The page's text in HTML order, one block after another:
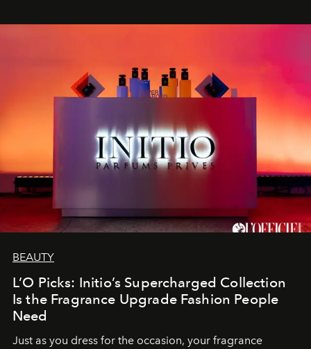
BEAUTY
L’O Picks: Initio’s Supercharged Collection
Is the Fragrance Upgrade Fashion People
Need
Just as you dress for the occasion, your fragrance